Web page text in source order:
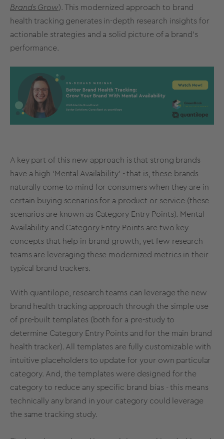
Brands Grow). This modernized approach to brand
health tracking generates in-depth research insights for
actionable strategies and a solid picture of a brand’s
performance.
A key part of this new approach is that strong brands
have a high ‘Mental Availability’ - that is, these brands
naturally come to mind for consumers when they are in
certain buying scenarios for a product or service (these
scenarios are known as Category Entry Points). Mental
Availabilityand Category Entry Points are two key
concepts that help in brand growth , yet few research
teams are leveraging these modernized metrics in their
typical
brand trackers.
With quantilope, research teams can leverage the new
brand health tracking approach through the simple use
of pre-built templates (both for a pre-study to
determine Category Entry Points and for the main brand
health tracker). All templates are fully customizable with
intuitive placeholders to update for your own particular
category. And, thetemplates were designed for the
category to reduce any specific brand bias - this means
technically any brand in your category could leverage
the same tracking study.